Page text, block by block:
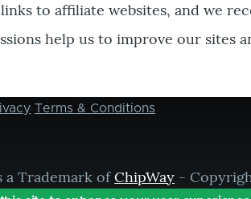
to affiliate websites, and we
help us to improve our sites
Terms & Conditions
a Trademark ofChipWay -